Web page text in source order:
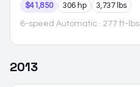
$41,850 306 hp 3,737 lbs
6-speed Automatic · 277 ft-lbs
2013